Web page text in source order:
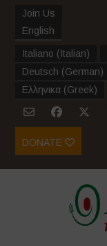
Join Us
English
Italiano (Italian)
Deutsch (German)
Ελληνικα (Greek)
DONATE